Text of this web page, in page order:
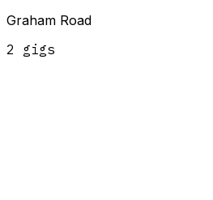
Graham Road
2 gigs